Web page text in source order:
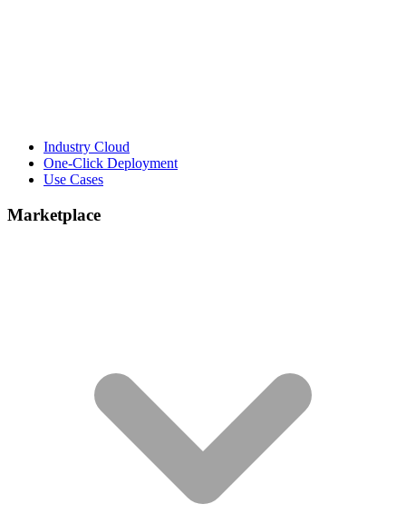
Industry Cloud
One-Click Deployment
Use Cases
Marketplace